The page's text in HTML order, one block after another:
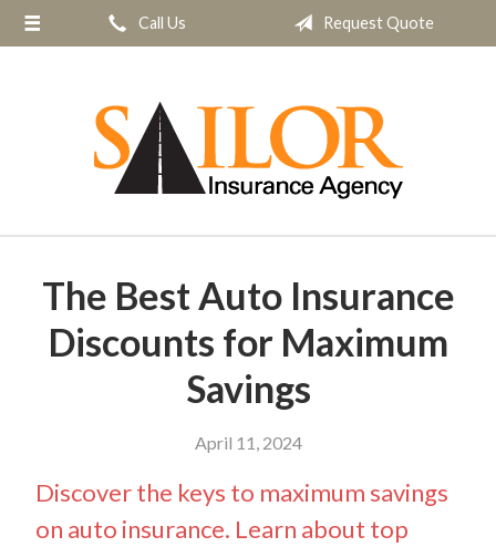
Call Us Request Quote
The Best Auto Insurance
Discounts for Maximum
Savings
April 11, 2024
Discover the keys to maximum savings
on auto insurance. Learn about top
About Us
Insurance